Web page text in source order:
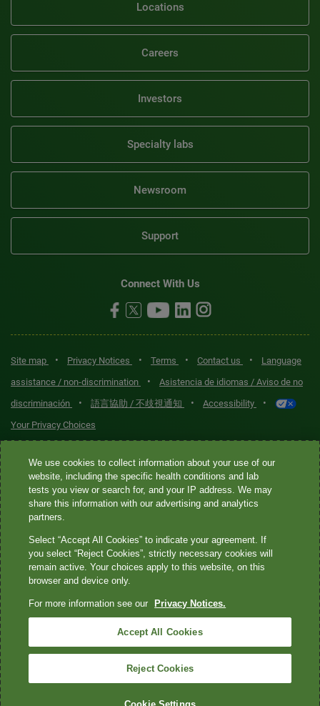
Locations
Careers
Investors
Specialty labs
Newsroom
Support
Connect With Us
Site map • Privacy Notices • Terms • Contact us •
Language
assistance / non-discrimination
•
Asistencia de idiomas / Aviso de no
discriminación
• 語言協助 / 不歧視通知 • Accessibility •
Your Privacy Choices
Quest® is the brand name used for services offered by Quest
Diagnostics Incorporated and its affiliated companies. Quest
Diagnostics Incorporated and certain affiliates are CLIA-certified
laboratories that provide HIPAA-covered services. Other affiliates
not provide HIPAA-covered services.
Quest®, Quest Diagnostics®, any associated logos, and all
marks—® and ™—are the property of their respective owners. ©
2026 Quest Diagnostics Incorporated. All rights reserved. Image
content features models and is intended for illustrative purposes
only.
We use cookies to collect information about your use of our
website, including the specific health conditions and lab
tests you view or search for, and your IP address. We may
share this information with our advertising and analytics
partners.
Select “Accept All Cookies” to indicate your agreement. If
you select “Reject Cookies”, strictly necessary cookies will
remain active. Your choices apply to this website, on this
browser and device only.
For more information see our Privacy Notices.
Accept All Cookies
Reject Cookies